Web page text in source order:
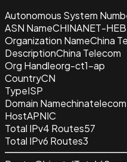
Autonomous System
ASN NameCHINANET-
Organization NameChina
DescriptionChina Telecom
Org Handleorg-ct1-ap
CountryCN
TypeISP
Domain Name
HostAPNIC
Total IPv4 Routes57
Total IPv6 Routes3